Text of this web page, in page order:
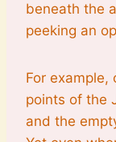
beneath the
peeking an
For
points of the
and the